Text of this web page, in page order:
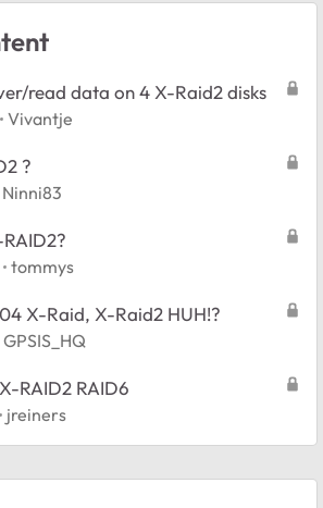
read data on 4 X-Raid2 disks
Vivantje
?
Ninni83
tommys
X-Raid, X-Raid2 HUH!?
GPSIS_HQ
RAID2 RAID6
jreiners